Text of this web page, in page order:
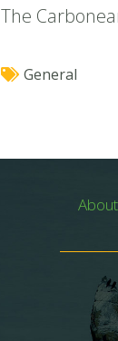
The
General
About